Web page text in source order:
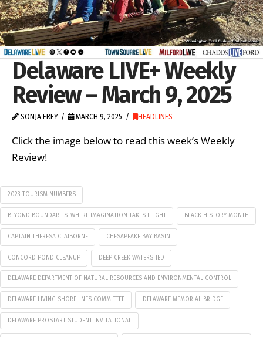
Delaware LIVE+ Weekly
Review – March 9, 2025
SONJA FREY MARCH 9, 2025 HEADLINES
Click the image below to read this week’s Weekly
Review!
2023 TOURISM NUMBERS
BEYOND BOUNDARIES: WHERE IMAGINATION TAKES FLIGHT BLACK HISTORY MONTH
CAPTAIN THERESA CLAIBORNE CHESAPEAKE BAY BASIN
CONCORD POND CLEANUP DEEP CREEK WATERSHED
DELAWARE DEPARTMENT OF NATURAL RESOURCES AND ENVIRONMENTAL CONTROL
DELAWARE LIVING SHORELINES COMMITTEE DELAWARE MEMORIAL BRIDGE
DELAWARE PROSTART STUDENT INVITATIONAL